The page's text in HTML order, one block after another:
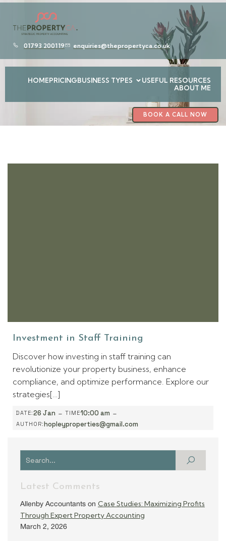
01793 200119 enquiries@thepropertyca.co.uk
HOMEPRICINGBUSINESS TYPES
USEFUL RESOURCES
ABOUT ME
BOOK A CALL NOW
Investment in Staff Training
Discover how investing in staff training can
revolutionize your property business, enhance
compliance, and optimize performance. Explore our
strategies[…]
DATE:26 Jan - TIME10:00 am -
AUTHOR:hopleyproperties@gmail.com
Latest Comments
Allenby Accountants on Case Studies: Maximizing Profits
Through Expert Property Accounting
March 2, 2026